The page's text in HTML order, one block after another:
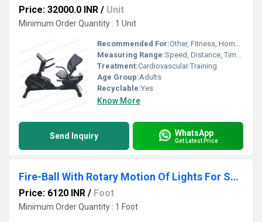
Price: 32000.0 INR / Unit
Minimum Order Quantity : 1 Unit
Recommended For:Other, Fitness, Home Gym, Physiotherapy
Measuring Range:Speed, Distance, Time, Calories, Pulse
Treatment:Cardiovascular Training
Age Group:Adults
Recyclable:Yes
Know More
Send Inquiry WhatsApp
Get Latest Price
Fire-Ball With Rotary Motion Of Lights For Sensory
Price: 6120 INR / Foot
Minimum Order Quantity : 1 Foot